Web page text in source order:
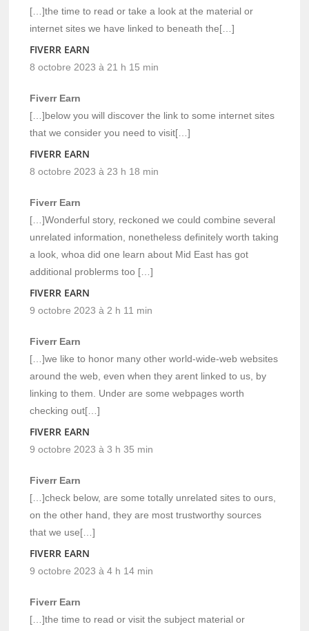
[…]the time to read or take a look at the material or
internet sites we have linked to beneath the[…]
FIVERR EARN
8 octobre 2023 à 21 h 15 min
Fiverr Earn
[…]below you will discover the link to some internet sites
that we consider you need to visit[…]
FIVERR EARN
8 octobre 2023 à 23 h 18 min
Fiverr Earn
[…]Wonderful story, reckoned we could combine several
unrelated information, nonetheless definitely worth taking
a look, whoa did one learn about Mid East has got
additional problerms too […]
FIVERR EARN
9 octobre 2023 à 2 h 11 min
Fiverr Earn
[…]we like to honor many other world-wide-web websites
around the web, even when they arent linked to us, by
linking to them. Under are some webpages worth
checking out[…]
FIVERR EARN
9 octobre 2023 à 3 h 35 min
Fiverr Earn
[…]check below, are some totally unrelated sites to ours,
on the other hand, they are most trustworthy sources
that we use[…]
FIVERR EARN
9 octobre 2023 à 4 h 14 min
Fiverr Earn
[…]the time to read or visit the subject material or